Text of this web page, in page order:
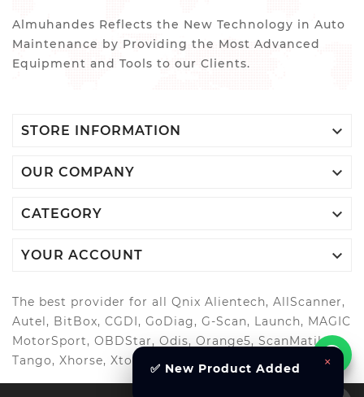
Almuhandes Reflects the New Technology in Auto
Maintenance by Providing the Most Advanced
Equipment and Tools to our Clients.
STORE INFORMATION 
OUR COMPANY 
CATEGORY 
YOUR ACCOUNT 
The best provider for all Qnix Alientech, AllScanner,
Autel, BitBox, CGDI, GoDiag, G-Scan, Launch, MAGIC
MotorSport, OBDStar, Odis, Orange5, ScanMatik,
Tango, Xhorse, Xtool, Autool and more..
×
✅ New Product Added